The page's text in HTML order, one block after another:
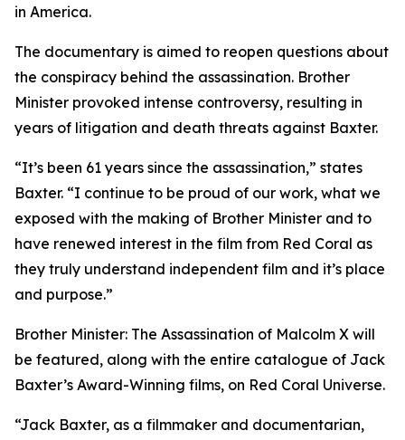
in America.
The documentary is aimed to reopen questions about
the conspiracy behind the assassination. Brother
Minister provoked intense controversy, resulting in
years of litigation and death threats against Baxter.
“It’s been 61 years since the assassination,” states
Baxter. “I continue to be proud of our work, what we
exposed with the making of Brother Minister and to
have renewed interest in the film from Red Coral as
they truly understand independent film and it’s place
and purpose.”
Brother Minister: The Assassination of Malcolm X will
be featured, along with the entire catalogue of Jack
Baxter’s Award-Winning films, on Red Coral Universe.
“Jack Baxter, as a filmmaker and documentarian,